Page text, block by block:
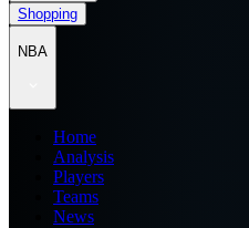
Shopping
NBA
Home
Analysis
Players
Teams
News